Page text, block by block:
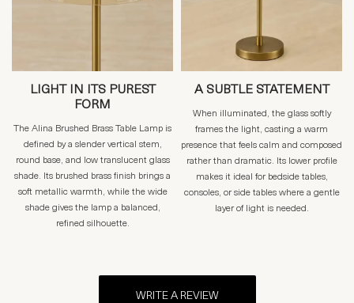
LIGHT IN ITS PUREST
FORM
The Alina Brushed Brass Table Lamp is
defined by a slender vertical stem,
round base, and low translucent glass
shade. Its brushed brass finish brings a
soft metallic warmth, while the wide
shade gives the lamp a balanced,
refined silhouette.
A SUBTLE STATEMENT
When illuminated, the glass softly
frames the light, casting a warm
presence that feels calm and composed
rather than dramatic. Its lower profile
makes it ideal for bedside tables,
consoles, or side tables where a gentle
layer of light is needed.
WRITE A REVIEW